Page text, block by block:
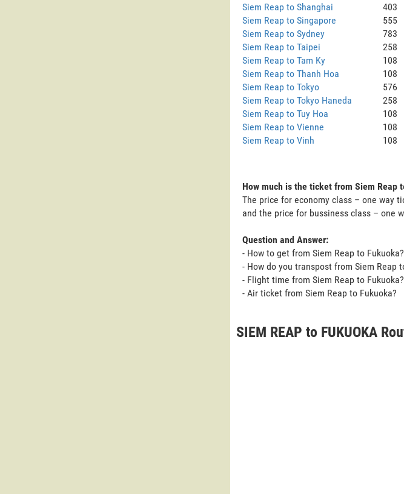
Siem Reap to Shanghai
403
Siem Reap to Singapore
555
Siem Reap to Sydney
783
Siem Reap to Taipei
258
Siem Reap to Tam Ky
108
Siem Reap to Thanh Hoa
108
Siem Reap to Tokyo
576
Siem Reap to Tokyo Haneda
258
Siem Reap to Tuy Hoa
108
Siem Reap to Vienne
108
Siem Reap to Vinh
108
How much is the ticket from Siem Reap
The price for economy class – one way
and the price for bussiness class – one
Question and Answer:
- How to get from Siem Reap to Fukuoka?
- How do you transpost from Siem Reap
- Flight time from Siem Reap to Fukuoka?
- Air ticket from Siem Reap to Fukuoka?
SIEM REAP to FUKUOKA